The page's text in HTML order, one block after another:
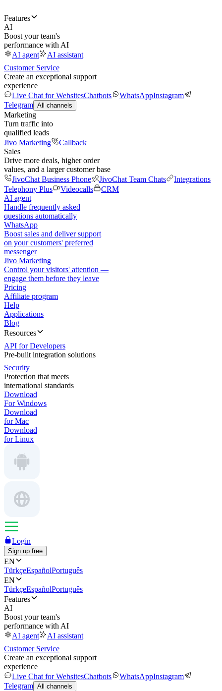
Features
AI
Boost your team's
performance with AI
AI agent
AI assistant
Customer Service
Create an exceptional support
experience
Live Chat for WebsitesChatbots WhatsAppInstagram
Telegram All channels
Marketing
Turn traffic into
qualified leads
Jivo Marketing
Callback
Sales
Drive more deals, higher order
values, and a larger customer base
JivoChat Business Phone
JivoChat Team Chats
Integrations
Telephony Plus
Videocalls
CRM
AI agent
Handle frequently asked
questions automatically
WhatsApp
Boost sales and deliver support
on your customers' preferred
messenger
Jivo Marketing
Control your visitors' attention —
engage them before they leave
Pricing
Affiliate program
Help
Applications
Blog
Resources
API for Developers
Pre-built integration solutions
Security
Protection that meets
international standards
Download
For Windows
Download
for Mac
Download
for Linux
Login
Sign up free
EN
TürkçeEspañolPortuguês
EN
TürkçeEspañolPortuguês
Features
AI
Boost your team's
performance with AI
AI agent
AI assistant
Customer Service
Create an exceptional support
experience
Live Chat for WebsitesChatbots WhatsAppInstagram
Telegram All channels